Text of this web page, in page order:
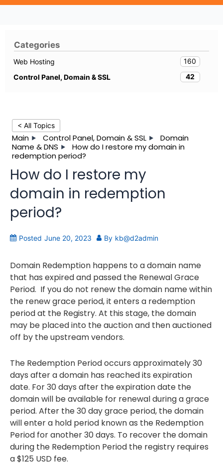
< All Topics
Main Control Panel, Domain & SSL
Domain
Name & DNS
How do I restore my domain in
redemption period?
How do I restore my
domain in redemption
period?
Posted June 20, 2023 By kb@d2admin
Domain Redemption happens to a domain name
that has expired and passed the Renewal Grace
Period. If you do not renew the domain name within
the renew grace period, it enters a redemption
period at the Registry. At this stage, the domain
may be placed into the auction and then auctioned
off by the upstream vendors.
The Redemption Period occurs approximately 30
days after a domain has reached its expiration
date. For 30 days after the expiration date the
domain will be available for renewal during a grace
period. After the 30 day grace period, the domain
will enter a hold period known as the Redemption
Period for another 30 days. To recover the domain
during the Redemption Period the registry requires
a $125 USD fee.
Categories
Web Hosting
160
Control Panel, Domain & SSL
42